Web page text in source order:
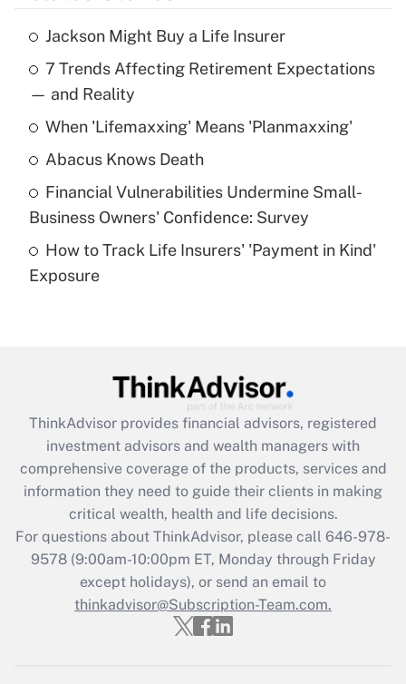
Recently Updated Q&As
What is the temporary deduction for tip
income?
Get Answer
What is a high deductible health plan for
purposes of an HSA?
Get Answer
Get Answer
What is the CARES Act employee
retention tax credit that was available
during 2020 and 2021?
Get Answer
Recently Updated Q&As
Who must file a return?
Jackson Might Buy a Life Insurer
7 Trends Affecting Retirement Expectations
— and Reality
When 'Lifemaxxing' Means 'Planmaxxing'
Abacus Knows Death
Financial Vulnerabilities Undermine Small-
Business Owners' Confidence: Survey
How to Track Life Insurers' 'Payment in Kind'
Exposure
ThinkAdvisor provides financial advisors, registered
investment advisors and wealth managers with
comprehensive coverage of the products, services and
information they need to guide their clients in making
critical wealth, health and life decisions.
For questions about ThinkAdvisor, please call 646-978-
9578(9:00am-10:00pm ET, Monday through Friday
except holidays), or send an email to
thinkadvisor@Subscription-Team.com.